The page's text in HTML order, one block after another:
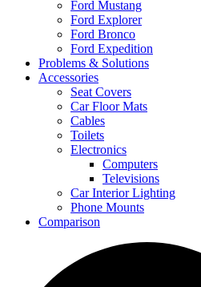
Ford Mustang
Ford Explorer
Ford Bronco
Ford Expedition
Problems & Solutions
Accessories
Seat Covers
Car Floor Mats
Cables
Toilets
Electronics
Computers
Televisions
Car Interior Lighting
Phone Mounts
Comparison